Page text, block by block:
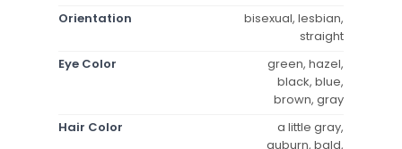
Orientation
bisexual, lesbian,
straight
Eye Color
green, hazel,
black, blue,
brown, gray
Hair Color
a little gray,
auburn, bald,